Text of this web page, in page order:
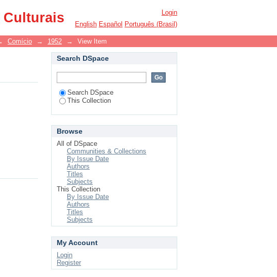
Culturais
Login
English Español Português (Brasil)
Comício → 1952 → View Item
Search DSpace
Search DSpace
This Collection
Browse
All of DSpace
Communities & Collections
By Issue Date
Authors
Titles
Subjects
This Collection
By Issue Date
Authors
Titles
Subjects
My Account
Login
Register